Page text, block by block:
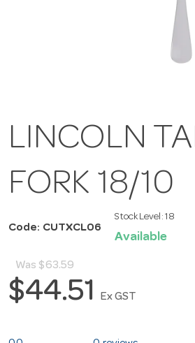
LINCOLN
FORK 18/10
Code: CUTXCL06
Stock Level: 18
Available
Was $63.59
$44.51 Ex GST